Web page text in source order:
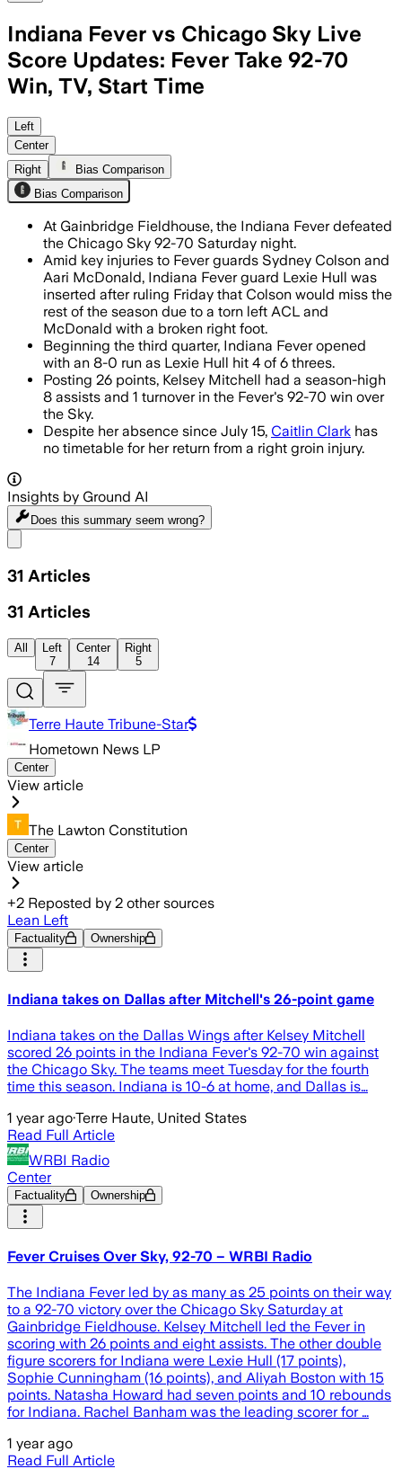
Indiana Fever vs Chicago Sky Live
Score Updates: Fever Take 92-70
Win, TV, Start Time
MARION COUNTY, INDIANA, AUG
Left
Center
Right
Bias Comparison
Bias Comparison
At Gainbridge Fieldhouse, the Indiana Fever defeated
the Chicago Sky 92-70 Saturday night.
Amid key injuries to Fever guards Sydney Colson and
Aari McDonald, Indiana Fever guard Lexie Hull was
inserted after ruling Friday that Colson would miss the
rest of the season due to a torn left ACL and
McDonald with a broken right foot.
Beginning the third quarter, Indiana Fever opened
with an 8-0 run as Lexie Hull hit 4 of 6 threes.
Posting 26 points, Kelsey Mitchell had a season-high
8 assists and 1 turnover in the Fever's 92-70 win over
the Sky.
Despite her absence since July 15, Caitlin Clark has
no timetable for her return from a right groin injury.
Insights by Ground AI
Does this summary seem wrong?
31 Articles
31 Articles
All
Left
7
Center
14
Right
5
Terre Haute Tribune-Star
Hometown News LP
Center
View article
The Lawton Constitution
Center
View article
+2 Reposted by 2 other sources
Lean Left
Factuality Ownership
Indiana takes on Dallas after Mitchell's 26-point game
Indiana takes on the Dallas Wings after Kelsey Mitchell
scored 26 points in the Indiana Fever's 92-70 win against
the Chicago Sky. The teams meet Tuesday for the fourth
time this season. Indiana is 10-6 at home, and Dallas is…
1 year ago·Terre Haute, United States
Read Full Article
WRBI Radio
Center
Factuality Ownership
Fever Cruises Over Sky, 92-70 – WRBI Radio
The Indiana Fever led by as many as 25 points on their way
to a 92-70 victory over the Chicago Sky Saturday at
Gainbridge Fieldhouse. Kelsey Mitchell led the Fever in
scoring with 26 points and eight assists. The other double
figure scorers for Indiana were Lexie Hull (17 points),
Sophie Cunningham (16 points), and Aliyah Boston with 15
points. Natasha Howard had seven points and 10 rebounds
for Indiana. Rachel Banham was the leading scorer for …
1 year ago
Read Full Article